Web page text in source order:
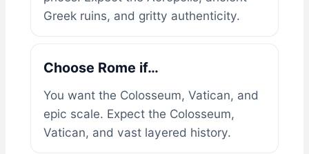
Greek ruins, and gritty authenticity.
Choose Rome if…
You want the Colosseum, Vatican, and
epic scale. Expect the Colosseum,
Vatican, and vast layered history.